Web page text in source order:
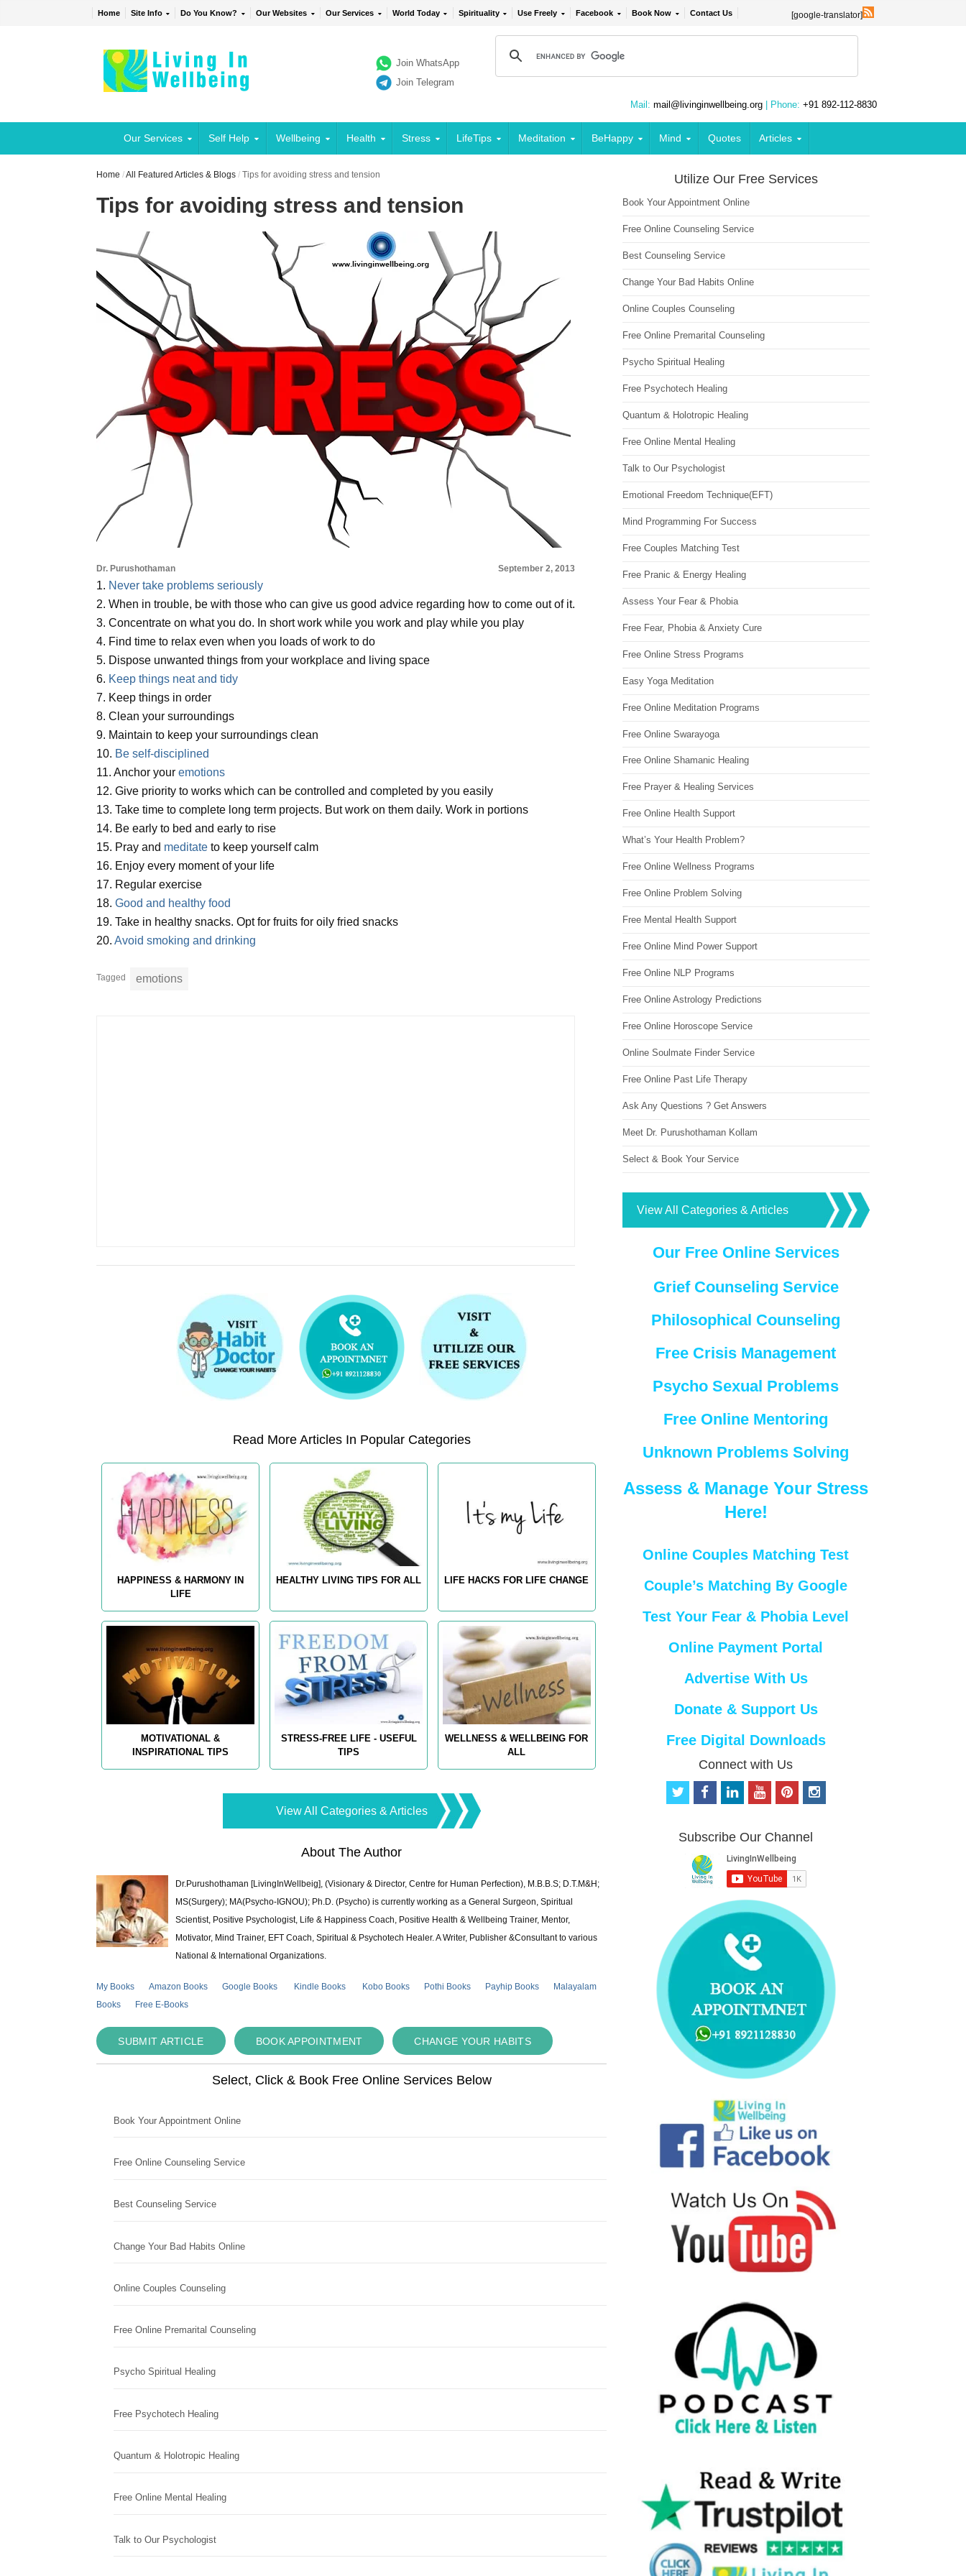
Home Site Info Do You Know? Our Websites Our Services World Today Spirituality Use Freely Facebook Book Now Contact Us [google-translator]
Join WhatsApp
Join Telegram
Mail: mail@livinginwellbeing.org | Phone: +91 892-112-8830
Our Services Self Help Wellbeing Health Stress LifeTips Meditation BeHappy Mind Quotes Articles
Home /All Featured Articles & Blogs /Tips for avoiding stress and tension
Tips for avoiding stress and tension
Dr. Purushothaman September 2, 2013
1. Never take problems seriously
2. When in trouble, be with those who can give us good advice regarding how to come out of it.
3. Concentrate on what you do. In short work while you work and play while you play
4. Find time to relax even when you loads of work to do
5. Dispose unwanted things from your workplace and living space
6. Keep things neat and tidy
7. Keep things in order
8. Clean your surroundings
9. Maintain to keep your surroundings clean
10. Be self-disciplined
11. Anchor youremotions
12. Give priority to works which can be controlled and completed by you easily
13. Take time to complete long term projects. But work on them daily. Work in portions
14. Be early to bed and early to rise
15. Pray and meditate to keep yourself calm
16. Enjoy every moment of your life
17. Regular exercise
18.Good and healthy food
19. Take in healthy snacks. Opt for fruits for oily fried snacks
20.Avoid smoking and drinking
Tagged emotions
Read More Articles In Popular Categories
HAPPINESS & HARMONY IN
LIFE
HEALTHY LIVING TIPS FOR ALL LIFE HACKS FOR LIFE CHANGE
MOTIVATIONAL &
INSPIRATIONAL TIPS
STRESS-FREE LIFE - USEFUL
TIPS
WELLNESS & WELLBEING FOR
ALL
View All Categories & Articles
About The Author
Dr.Purushothaman [LivingInWellbeig], (Visionary & Director, Centre for Human Perfection), M.B.B.S; D.T.M&H;
MS(Surgery); MA(Psycho-IGNOU); Ph.D. (Psycho) is currently working as a General Surgeon, Spiritual
Scientist, Positive Psychologist, Life & Happiness Coach, Positive Health & Wellbeing Trainer, Mentor,
Motivator, Mind Trainer, EFT Coach, Spiritual & Psychotech Healer. A Writer, Publisher &Consultant to various
National & International Organizations.
My Books Amazon Books Google Books Kindle Books Kobo Books Pothi Books Payhip Books
Malayalam
Books
Free E-Books
SUBMIT ARTICLE BOOK APPOINTMENT CHANGE YOUR HABITS
Select, Click & Book Free Online Services Below
Book Your Appointment Online
Free Online Counseling Service
Best Counseling Service
Change Your Bad Habits Online
Online Couples Counseling
Free Online Premarital Counseling
Psycho Spiritual Healing
Free Psychotech Healing
Quantum & Holotropic Healing
Free Online Mental Healing
Talk to Our Psychologist
Utilize Our Free Services
Book Your Appointment Online
Free Online Counseling Service
Best Counseling Service
Change Your Bad Habits Online
Online Couples Counseling
Free Online Premarital Counseling
Psycho Spiritual Healing
Free Psychotech Healing
Quantum & Holotropic Healing
Free Online Mental Healing
Talk to Our Psychologist
Emotional Freedom Technique(EFT)
Mind Programming For Success
Free Couples Matching Test
Free Pranic & Energy Healing
Assess Your Fear & Phobia
Free Fear, Phobia & Anxiety Cure
Free Online Stress Programs
Easy Yoga Meditation
Free Online Meditation Programs
Free Online Swarayoga
Free Online Shamanic Healing
Free Prayer & Healing Services
Free Online Health Support
What’s Your Health Problem?
Free Online Wellness Programs
Free Online Problem Solving
Free Mental Health Support
Free Online Mind Power Support
Free Online NLP Programs
Free Online Astrology Predictions
Free Online Horoscope Service
Online Soulmate Finder Service
Free Online Past Life Therapy
Ask Any Questions ? Get Answers
Meet Dr. Purushothaman Kollam
Select & Book Your Service
View All Categories & Articles
Our Free Online Services
Grief Counseling Service
Philosophical Counseling
Free Crisis Management
Psycho Sexual Problems
Free Online Mentoring
Unknown Problems Solving
Assess & Manage Your Stress
Here!
Online Couples Matching Test
Couple’s Matching By Google
Test Your Fear & Phobia Level
Online Payment Portal
Advertise With Us
Donate & Support Us
Free Digital Downloads
Connect with Us
t
t
f
b
o
o
k
e
d
i
n
o
u
b
e
p
e
r
e
s
i
Subscribe Our Channel